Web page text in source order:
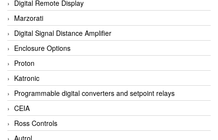
Digital Remote Display
Marzorati
Digital Signal Distance Amplifier
Enclosure Options
Proton
Katronic
Programmable digital converters and setpoint relays
CEIA
Ross Controls
Autrol